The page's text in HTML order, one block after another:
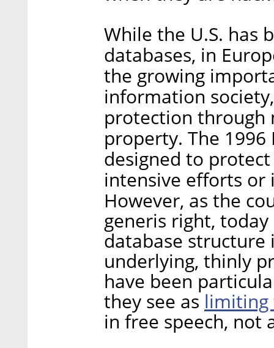
While the U.S. has
databases, in
the growing
information
protection through
property. The
designed to
intensive efforts or
However, as the
generis right,
database structure
underlying, thinly
have been
they see as limiting
in free speech, not